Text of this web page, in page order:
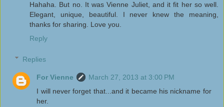
Hahaha. But no. It was Vienne Juliet, and it fit her so well.
Elegant, unique, beautiful. I never knew the meaning,
thanks for sharing. Love you.
Reply
Replies
For Vienne
March 27, 2013 at 3:00 PM
I will never forget that...and it became his nickname for
her.